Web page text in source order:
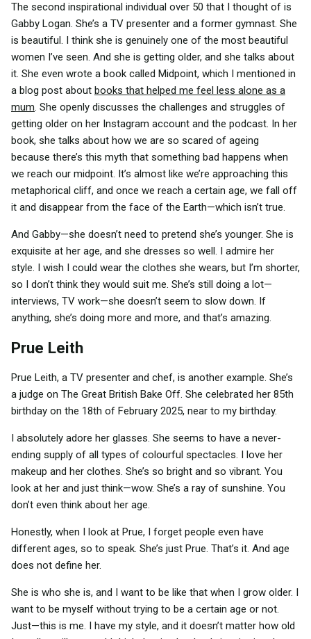
The second inspirational individual over 50 that I thought of is
Gabby Logan. She’s a TV presenter and a former gymnast. She
is beautiful. I think she is genuinely one of the most beautiful
women I’ve seen. And she is getting older, and she talks about
it. She even wrote a book called Midpoint, which I mentioned in
a blog post about books that helped me feel less alone as a
mum. She openly discusses the challenges and struggles of
getting older on her Instagram account and the podcast. In her
book, she talks about how we are so scared of ageing
because there’s this myth that something bad happens when
we reach our midpoint. It’s almost like we’re approaching this
metaphorical cliff, and once we reach a certain age, we fall off
it and disappear from the face of the Earth—which isn’t true.
And Gabby—she doesn’t need to pretend she’s younger. She is
exquisite at her age, and she dresses so well. I admire her
style. I wish I could wear the clothes she wears, but I’m shorter,
so I don’t think they would suit me. She’s still doing a lot—
interviews, TV work—she doesn’t seem to slow down. If
anything, she’s doing more and more, and that’s amazing.
Prue Leith
Prue Leith, a TV presenter and chef, is another example. She’s
a judge on The Great British Bake Off. She celebrated her 85th
birthday on the 18th of February 2025, near to my birthday.
I absolutely adore her glasses. She seems to have a never-
ending supply of all types of colourful spectacles. I love her
makeup and her clothes. She’s so bright and so vibrant. You
look at her and just think—wow. She’s a ray of sunshine. You
don’t even think about her age.
Honestly, when I look at Prue, I forget people even have
different ages, so to speak. She’s just Prue. That’s it. And age
does not define her.
She is who she is, and I want to be like that when I grow older. I
want to be myself without trying to be a certain age or not.
Just—this is me. I have my style, and it doesn’t matter how old